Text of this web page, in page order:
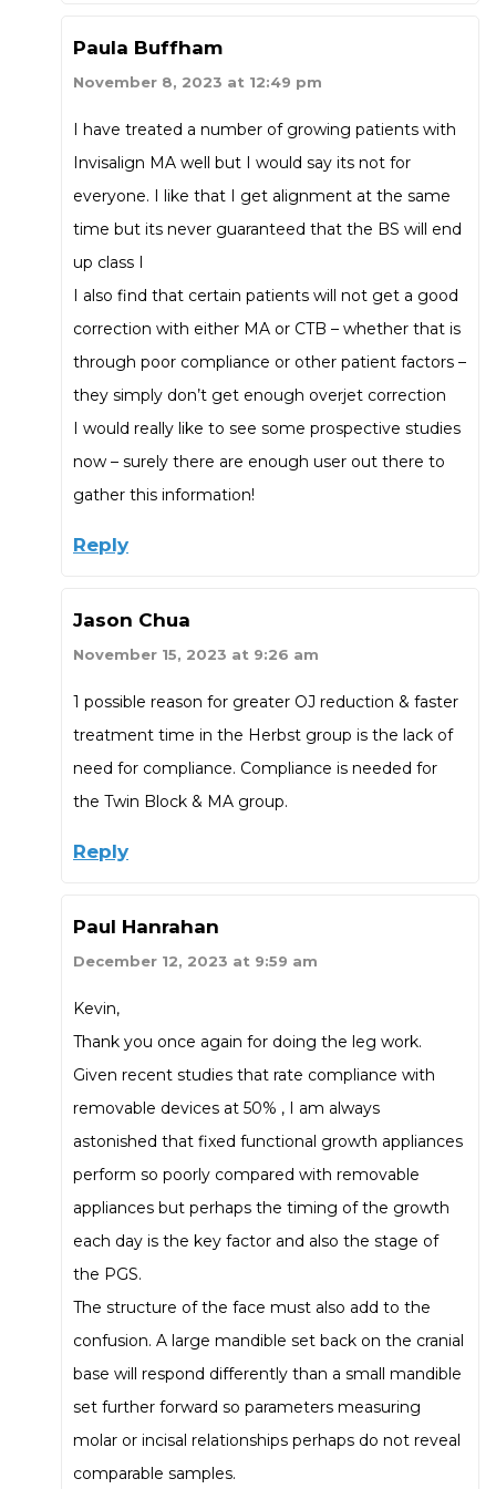
Paula Buffham
November 8, 2023 at 12:49 pm
I have treated a number of growing patients with
Invisalign MA well but I would say its not for
everyone. I like that I get alignment at the same
time but its never guaranteed that the BS will end
up class I
I also find that certain patients will not get a good
correction with either MA or CTB – whether that is
through poor compliance or other patient factors –
they simply don’t get enough overjet correction
I would really like to see some prospective studies
now – surely there are enough user out there to
gather this information!
Reply
Jason Chua
November 15, 2023 at 9:26 am
1 possible reason for greater OJ reduction & faster
treatment time in the Herbst group is the lack of
need for compliance. Compliance is needed for
the Twin Block & MA group.
Reply
Paul Hanrahan
December 12, 2023 at 9:59 am
Kevin,
Thank you once again for doing the leg work.
Given recent studies that rate compliance with
removable devices at 50% , I am always
astonished that fixed functional growth appliances
perform so poorly compared with removable
appliances but perhaps the timing of the growth
each day is the key factor and also the stage of
the PGS.
The structure of the face must also add to the
confusion. A large mandible set back on the cranial
base will respond differently than a small mandible
set further forward so parameters measuring
molar or incisal relationships perhaps do not reveal
comparable samples.